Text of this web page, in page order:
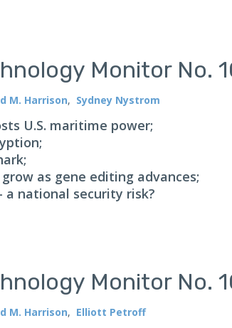
Monitor No.
M. Harrison, Sydney Nystrom
U.S. maritime power;
as gene editing advances;
national security risk?
Monitor No.
M. Harrison, Elliott Petroff